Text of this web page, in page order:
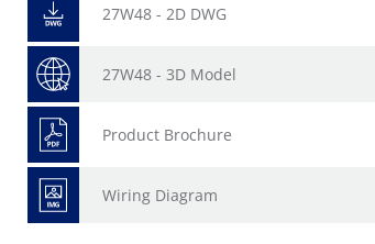
27W48 - 2D DWG
27W48 - 3D Model
Product Brochure
Wiring Diagram